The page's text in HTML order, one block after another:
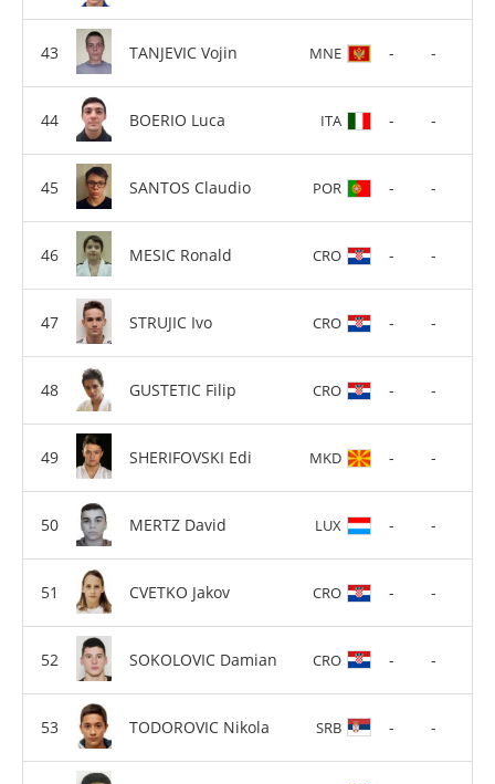
TANJEVIC Vojin MNE - -
BOERIO Luca ITA - -
SANTOS Claudio POR - -
MESIC Ronald CRO - -
STRUJIC Ivo CRO - -
GUSTETIC Filip CRO - -
SHERIFOVSKI Edi MKD - -
MERTZ David LUX - -
CVETKO Jakov CRO - -
SOKOLOVIC Damian CRO - -
TODOROVIC Nikola SRB - -